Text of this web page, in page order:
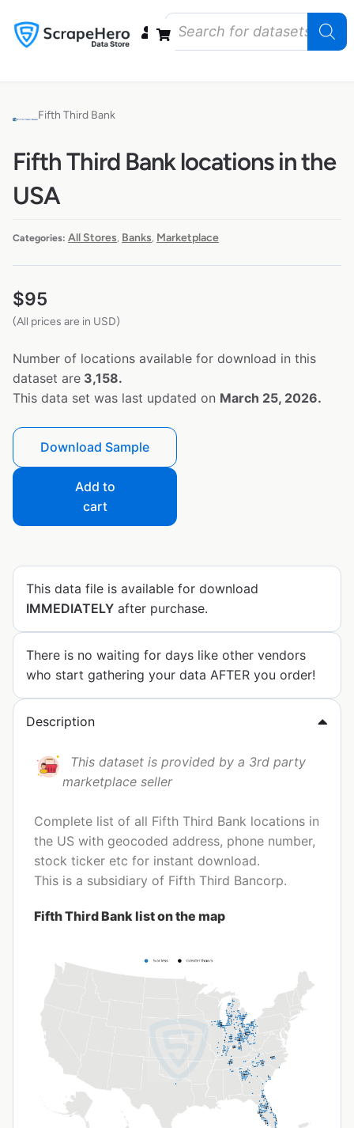
Fifth Third Bank
Fifth Third Bank locations in the
USA
Categories: All Stores, Banks, Marketplace
$95
(All prices are in USD)
Number of locations available for download in this
dataset are 3,158.
This data set was last updated on March 25, 2026.
Download Sample
Add to
cart
This data file is available for download
IMMEDIATELY after purchase.
There is no waiting for days like other vendors
who start gathering your data AFTER you order!
Description
This dataset is provided by a 3rd party
marketplace seller
Complete list of all Fifth Third Bank locations in
the US with geocoded address, phone number,
stock ticker etc for instant download.
This is a subsidiary of Fifth Third Bancorp.
Fifth Third Bank list on the map